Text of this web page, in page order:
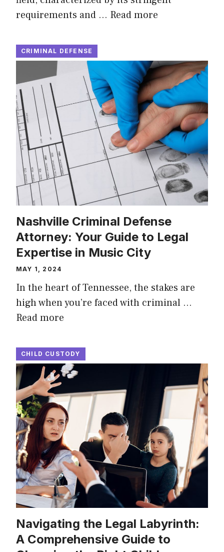
requirements and … Read more
CRIMINAL DEFENSE
Nashville Criminal Defense
Attorney: Your Guide to Legal
Expertise in Music City
MAY 1, 2024
In the heart of Tennessee, the stakes are
high when you’re faced with criminal …
Read more
CHILD CUSTODY
Navigating the Legal Labyrinth:
A Comprehensive Guide to